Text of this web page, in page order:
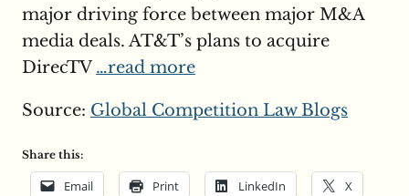
major driving force between major M&A
media deals. AT&T’s plans to acquire
DirecTV…read more
Source: Global Competition Law Blogs
Share this:
Email Print LinkedIn X